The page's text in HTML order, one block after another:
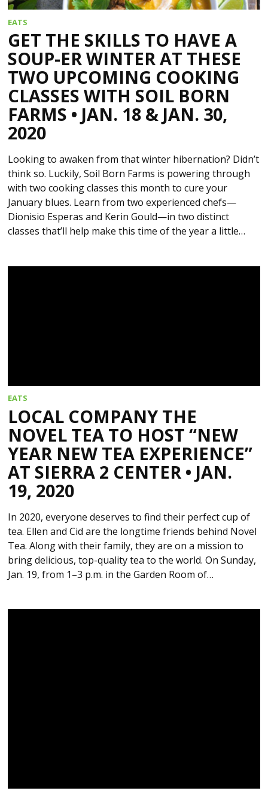
EATS
GET THE SKILLS TO HAVE A
SOUP-ER WINTER AT THESE
TWO UPCOMING COOKING
CLASSES WITH SOIL BORN
FARMS • JAN. 18 & JAN. 30,
2020
Looking to awaken from that winter hibernation? Didn’t
think so. Luckily, Soil Born Farms is powering through
with two cooking classes this month to cure your
January blues. Learn from two experienced chefs—
Dionisio Esperas and Kerin Gould—in two distinct
classes that’ll help make this time of the year a little…
EATS
LOCAL COMPANY THE
NOVEL TEA TO HOST “NEW
YEAR NEW TEA EXPERIENCE”
AT SIERRA 2 CENTER • JAN.
19, 2020
In 2020, everyone deserves to find their perfect cup of
tea. Ellen and Cid are the longtime friends behind Novel
Tea. Along with their family, they are on a mission to
bring delicious, top-quality tea to the world. On Sunday,
Jan. 19, from 1–3 p.m. in the Garden Room of…